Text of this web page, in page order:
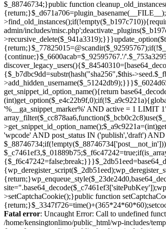
Fatal error: Uncaught Error: Call to undefined
/home/kensingtonlimo/public_html/wp-includes/